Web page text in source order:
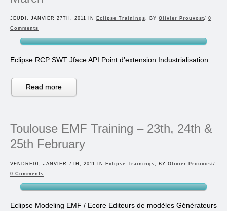
JEUDI, JANVIER 27TH, 2011 IN Eclipse Trainings, BY Olivier Prouvost/ 0
Comments
Eclipse RCP SWT Jface API Point d’extension Industrialisation
Read more
Toulouse EMF Training – 23th, 24th &
25th February
VENDREDI, JANVIER 7TH, 2011 IN Eclipse Trainings, BY Olivier Prouvost/
0 Comments
Eclipse Modeling EMF / Ecore Editeurs de modèles Générateurs